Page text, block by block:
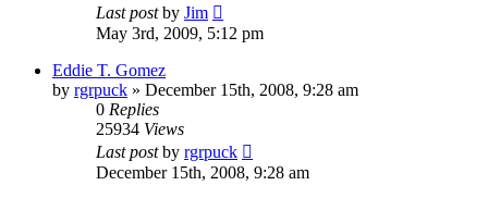
Last postby Jim
May 3rd, 2009, 5:12 pm
Eddie T. Gomez
by rgrpuck » December 15th, 2008, 9:28 am
0 Replies
25934 Views
Last postby rgrpuck
December 15th, 2008, 9:28 am